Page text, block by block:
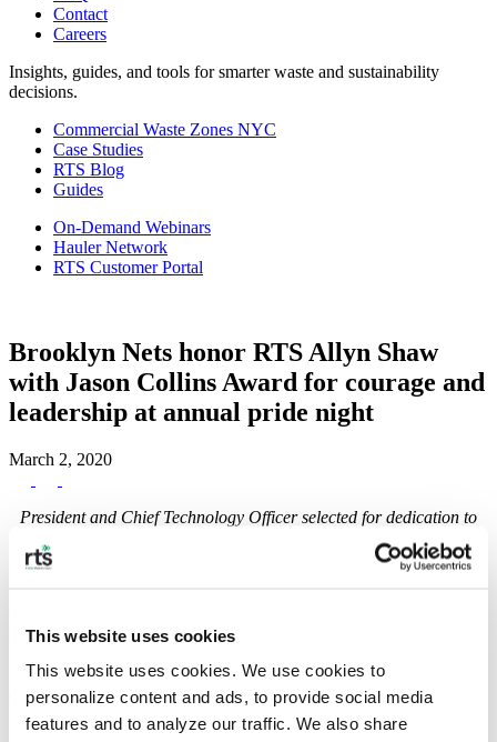
This website uses cookies
This website uses cookies. We use cookies to
personalize content and ads, to provide social media
features and to analyze our traffic. We also share
Contact
Careers
Insights, guides, and tools for smarter waste and sustainability
decisions.
Commercial Waste Zones NYC
Case Studies
RTS Blog
Guides
On-Demand Webinars
Hauler Network
RTS Customer Portal
Brooklyn Nets honor RTS Allyn Shaw
with Jason Collins Award for courage and
leadership at annual pride night
March 2, 2020
President and Chief Technology Officer selected for dedication to
Brooklyn, NY
– Recycle Track Systems (RTS) today announced
Courage and Leadership at the team’s fourth-annual Pride Night at
Jason Collins, the NBA’s first active openly gay player and former
Brooklyn Net, will present the award on the court during Pride
Night. The award honors LGBTQ individuals for their courage and